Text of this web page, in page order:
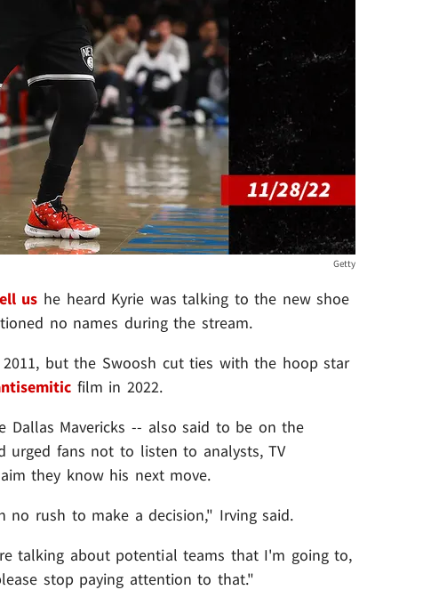
Getty
us he heard Kyrie was talking to the new shoe
no names during the stream.
but the Swoosh cut ties with the hoop star
film in 2022.
Mavericks -- also said to be on the
urged fans not to listen to analysts, TV
they know his next move.
rush to make a decision," Irving said.
talking about potential teams that I'm going to,
stop paying attention to that."